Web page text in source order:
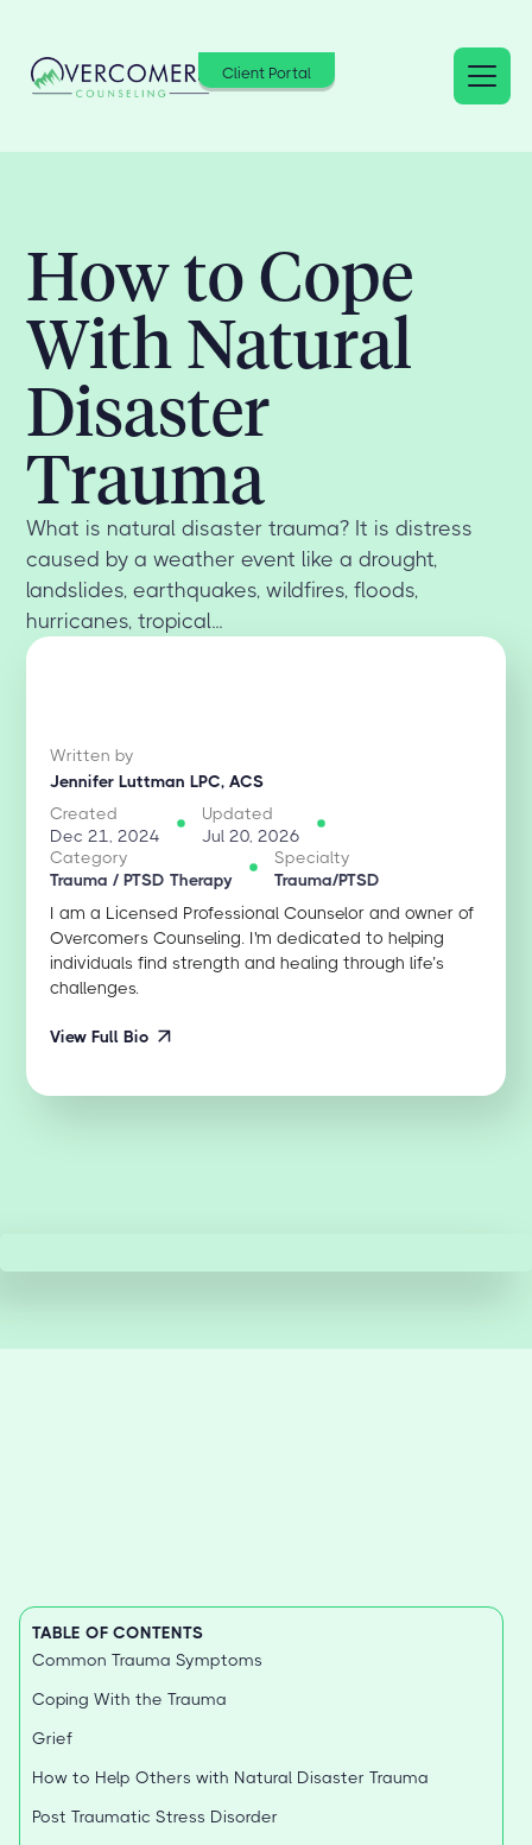
Client Portal
How to Cope
With Natural
Disaster
Trauma
What is natural disaster trauma? It is distress
caused by a weather event like a drought,
landslides, earthquakes, wildfires, floods,
hurricanes, tropical...
Written by
Jennifer Luttman LPC, ACS
Created
Dec 21, 2024
Updated
Jul 20, 2026
Category
Trauma / PTSD Therapy
Specialty
Trauma/PTSD
I am a Licensed Professional Counselor and owner of
Overcomers Counseling. I'm dedicated to helping
individuals find strength and healing through life’s
challenges.
View Full Bio
TABLE OF CONTENTS
Common Trauma Symptoms
Coping With the Trauma
Grief
How to Help Others with Natural Disaster Trauma
Post Traumatic Stress Disorder